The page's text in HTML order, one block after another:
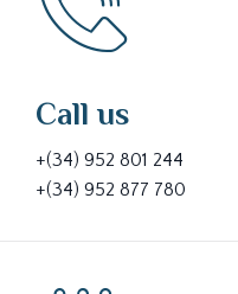
Call us
+(34) 952 801 244
+(34) 952 877 780